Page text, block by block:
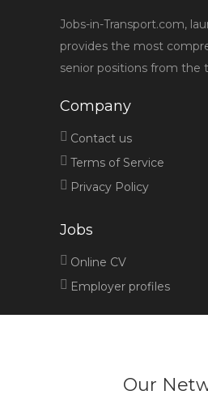
Jobs-in-Transport.com,
provides the most
senior positions from the
Company
Contact us
Terms of Service
Privacy Policy
Jobs
Online CV
Employer profiles
Our